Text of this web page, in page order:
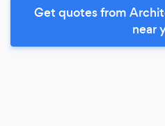
Get quotes from
near